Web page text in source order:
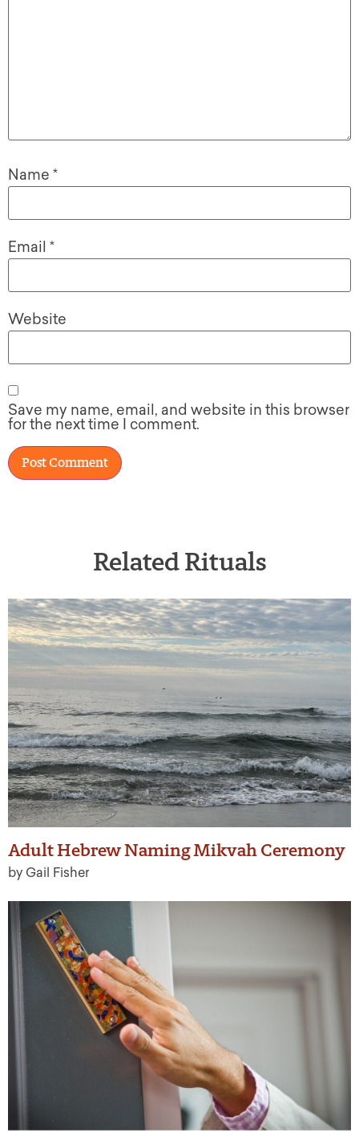
Name *
Email *
Website
Save my name, email, and website in this browser
for the next time I comment.
Related Rituals
Adult Hebrew Naming Mikvah Ceremony
by Gail Fisher